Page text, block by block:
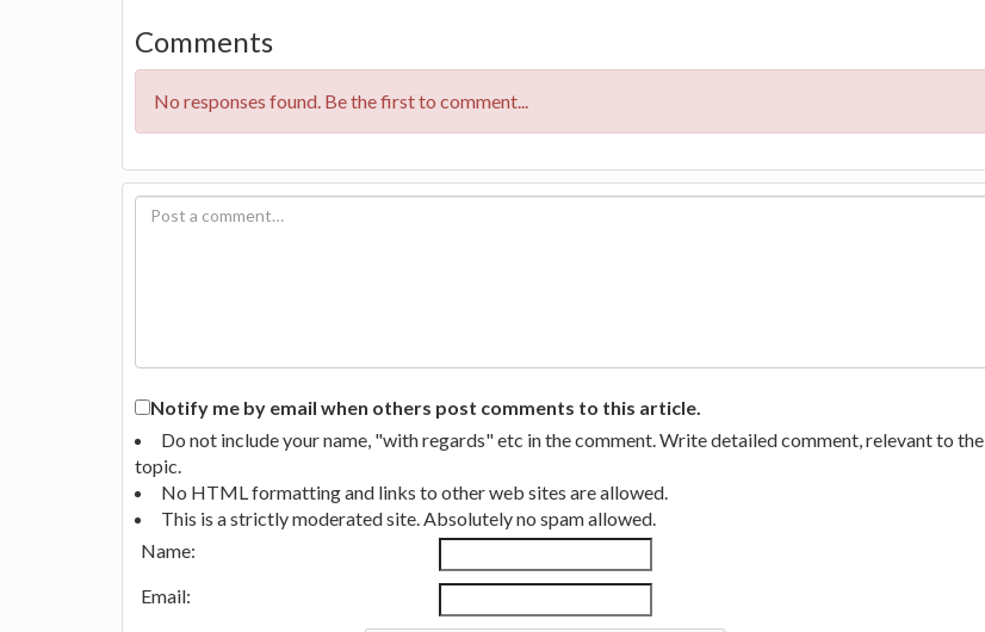
Comments
No responses found. Be the first to comment...
Notify me by email when others post comments to this article.
Do not include your name, "with regards" etc in the comment. Write detailed comment, relevant to the
topic.
No HTML formatting and links to other web sites are allowed.
This is a strictly moderated site. Absolutely no spam allowed.
Name:
Email: